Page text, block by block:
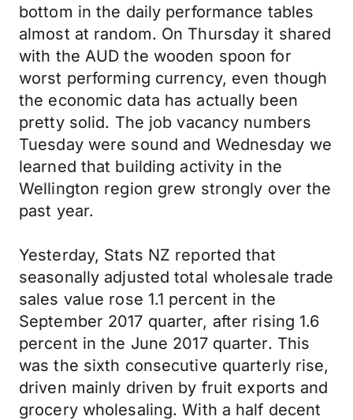
bottom in the daily performance tables
almost at random. On Thursday it shared
with the AUD the wooden spoon for
worst performing currency, even though
the economic data has actually been
pretty solid. The job vacancy numbers
Tuesday were sound and Wednesday we
learned that building activity in the
Wellington region grew strongly over the
past year.
Yesterday, Stats NZ reported that
seasonally adjusted total wholesale trade
sales value rose 1.1 percent in the
September 2017 quarter, after rising 1.6
percent in the June 2017 quarter. This
was the sixth consecutive quarterly rise,
driven mainly driven by fruit exports and
grocery wholesaling. With a half decent